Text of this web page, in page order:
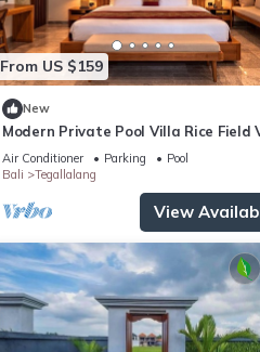
From US $159
New
Modern Private Pool Villa Rice Field
Romantic Escape at North Ubud Bali
Air Conditioner Parking
Pool
Bali
Tegallalang
View